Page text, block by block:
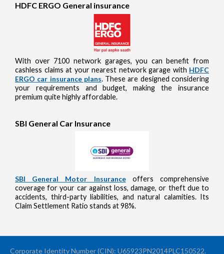
HDFC ERGO General insurance
With over 7100 network garages, you can benefit from
cashless claims at your nearest network garage with HDFC
ERGO car insurance plans. These are designed considering
your requirements and budget, making the insurance
premium quite highly affordable.
SBI General Car Insurance
SBI General Motor Insuranceoffers comprehensive
coverage for your car against loss, damage, or theft due to
accidents, third-party liabilities, and natural calamities. Its
Claim Settlement Ratio stands at 98%.
Corporate Identity Number (CIN): U65923PN2014PLC150522.